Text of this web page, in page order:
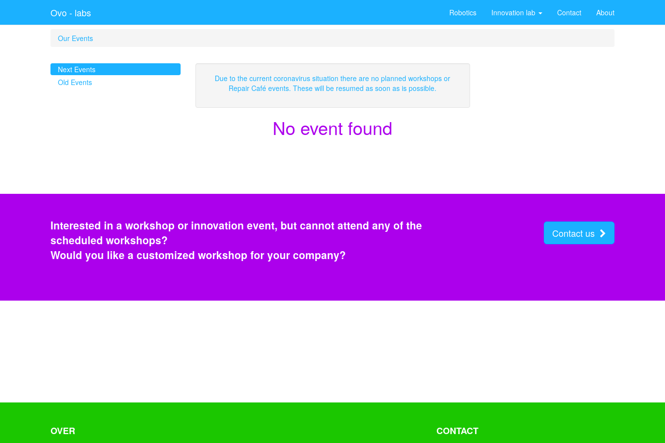
Ovo - labs Robotics Innovation lab Contact About
Our Events
Next Events
Old Events
Due to the current coronavirus situation there are no planned workshops or
Repair Café events. These will be resumed as soon as is possible.
No event found
Interested in a workshop or innovation event, but cannot attend any of the
scheduled workshops?
Would you like a customized workshop for your company?
Contact us
OVER CONTACT